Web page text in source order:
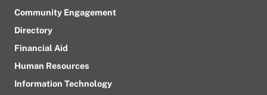
Community Engagement
Directory
Financial Aid
Human Resources
Information Technology